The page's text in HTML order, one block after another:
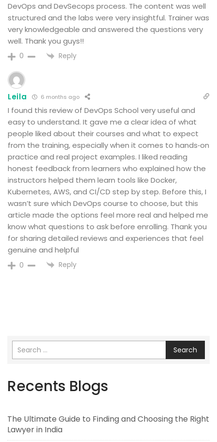
DevOps and DevSecops process. The content was well
structured and the labs were very insightful. Trainer was
very knowledgeable and answered the questions very
well. Thank you guys!!
0 Reply
Leila 6 months ago
I found this review of DevOps School very useful and
easy to understand. It gave me a clear idea of what
people liked about their courses and what to expect
from the training, especially when it comes to hands‑on
practice and real project examples. I liked reading
honest feedback from learners who explained how the
instructors helped them learn tools like Docker,
Kubernetes, AWS, and CI/CD step by step. Before this, I
wasn’t sure which DevOps course to choose, but this
article made the options feel more real and helped me
know what questions to ask before enrolling. Thank you
for sharing detailed reviews and experiences that feel
genuine and helpful
0 Reply
Search
Recents Blogs
The Ultimate Guide to Finding and Choosing the Right
Lawyer in India